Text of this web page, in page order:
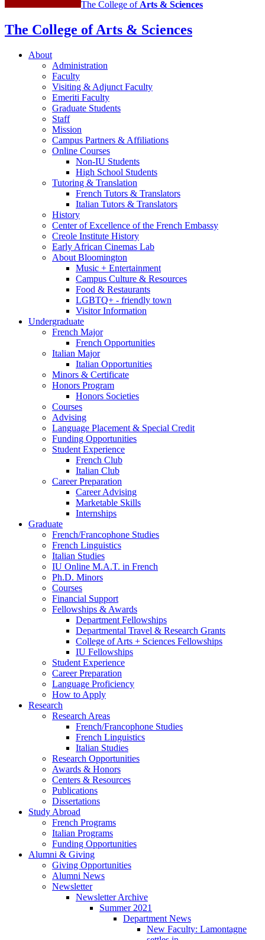
The College of Arts & Sciences
The College of Arts & Sciences
About
Administration
Faculty
Visiting & Adjunct Faculty
Emeriti Faculty
Graduate Students
Staff
Mission
Campus Partners & Affiliations
Online Courses
Non-IU Students
High School Students
Tutoring & Translation
French Tutors & Translators
Italian Tutors & Translators
History
Center of Excellence of the French Embassy
Creole Institute History
Early African Cinemas Lab
About Bloomington
Music + Entertainment
Campus Culture & Resources
Food & Restaurants
LGBTQ+ - friendly town
Visitor Information
Undergraduate
French Major
French Opportunities
Italian Major
Italian Opportunities
Minors & Certificate
Honors Program
Honors Societies
Courses
Advising
Language Placement & Special Credit
Funding Opportunities
Student Experience
French Club
Italian Club
Career Preparation
Career Advising
Marketable Skills
Internships
Graduate
French/Francophone Studies
French Linguistics
Italian Studies
IU Online M.A.T. in French
Ph.D. Minors
Courses
Financial Support
Fellowships & Awards
Department Fellowships
Departmental Travel & Research Grants
College of Arts + Sciences Fellowships
IU Fellowships
Student Experience
Career Preparation
Language Proficiency
How to Apply
Research
Research Areas
French/Francophone Studies
French Linguistics
Italian Studies
Research Opportunities
Awards & Honors
Centers & Resources
Publications
Dissertations
Study Abroad
French Programs
Italian Programs
Funding Opportunities
Alumni & Giving
Giving Opportunities
Alumni News
Newsletter
Newsletter Archive
Summer 2021
Department News
New Faculty: Lamontagne